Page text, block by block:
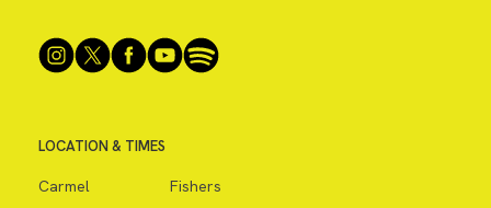
LOCATION & TIMES
Carmel
Fishers